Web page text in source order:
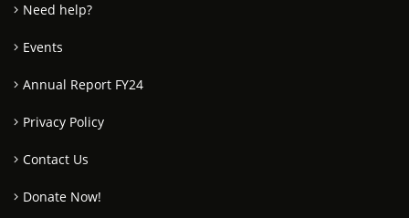
Need help?
Events
Annual Report FY24
Privacy Policy
Contact Us
Donate Now!